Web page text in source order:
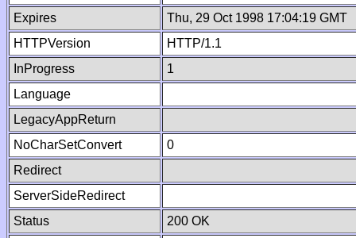
Expires
Thu, 29 Oct 1998 17:04:19 GMT
HTTPVersion
HTTP/1.1
InProgress
1
Language
LegacyAppReturn
NoCharSetConvert
0
Redirect
ServerSideRedirect
Status
200 OK